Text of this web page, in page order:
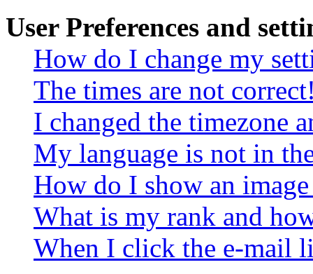
User Preferences and
How do I change my
The times are not
I changed the timezone
My language is not in
How do I show an
What is my rank and
When I click the e-mail